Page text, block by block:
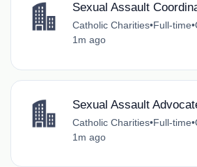
Sexual Assault
Catholic Charities•Full-time•
1m ago
Sexual Assault
Catholic Charities•Full-time•
1m ago